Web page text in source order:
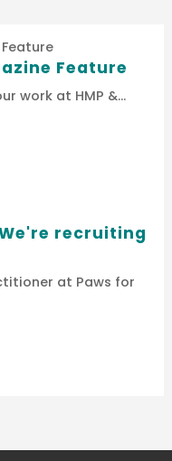
Feature
work at HMP &…
recruiting
at Paws for